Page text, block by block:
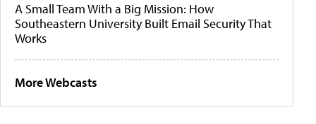
A Small Team With a Big Mission: How
Southeastern University Built Email Security That
Works
More Webcasts